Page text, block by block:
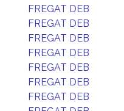
FREGAT DEB
FREGAT DEB
FREGAT DEB
FREGAT DEB
FREGAT DEB
FREGAT DEB
FREGAT DEB